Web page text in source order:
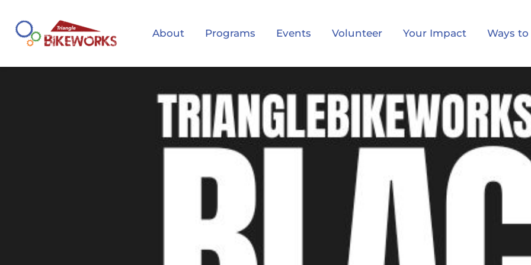
About Programs Events Volunteer Your Impact Ways to